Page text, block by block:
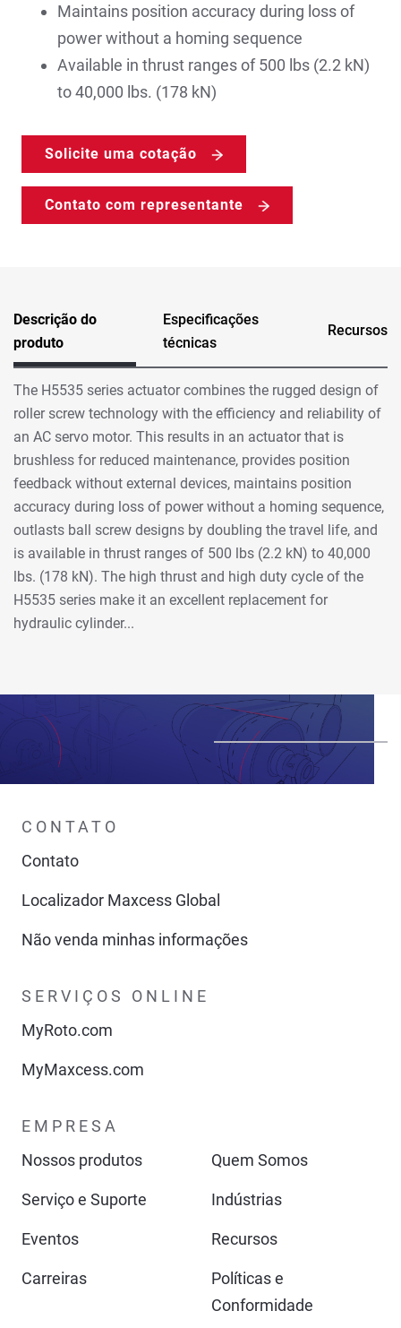
Maintains position accuracy during loss of
power without a homing sequence
Available in thrust ranges of 500 lbs (2.2 kN)
to 40,000 lbs. (178 kN)
Solicite uma cotação
Contato com representante
Descrição do
produto
Especificações
técnicas
Recursos
The H5535 series actuator combines the rugged design of
roller screw technology with the efficiency and reliability of
an AC servo motor. This results in an actuator that is
brushless for reduced maintenance, provides position
feedback without external devices, maintains position
accuracy during loss of power without a homing sequence,
outlasts ball screw designs by doubling the travel life, and
is available in thrust ranges of 500 lbs (2.2 kN) to 40,000
lbs. (178 kN). The high thrust and high duty cycle of the
H5535 series make it an excellent replacement for
hydraulic cylinder...
CONTATO
Contato
Localizador Maxcess Global
Não venda minhas informações
SERVIÇOS ONLINE
MyRoto.com
MyMaxcess.com
EMPRESA
Nossos produtos
Quem Somos
Serviço e Suporte Indústrias
Eventos Recursos
Carreiras
Políticas e
Conformidade